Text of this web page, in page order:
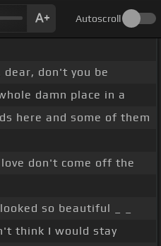
Autoscroll
dear, don't you be
damn place in a
here and some of them
love don't come off the
so beautiful _ _
think I would stay